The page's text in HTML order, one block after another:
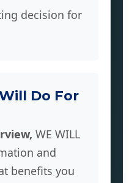
decision for
Do For
WE WILL
and
benefits you